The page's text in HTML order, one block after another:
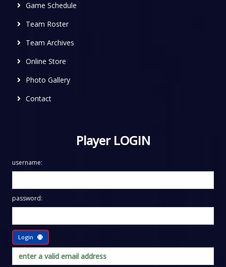
Game Schedule
Team Roster
Team Archives
Online Store
Photo Gallery
Contact
Player LOGIN
username:
password:
Login